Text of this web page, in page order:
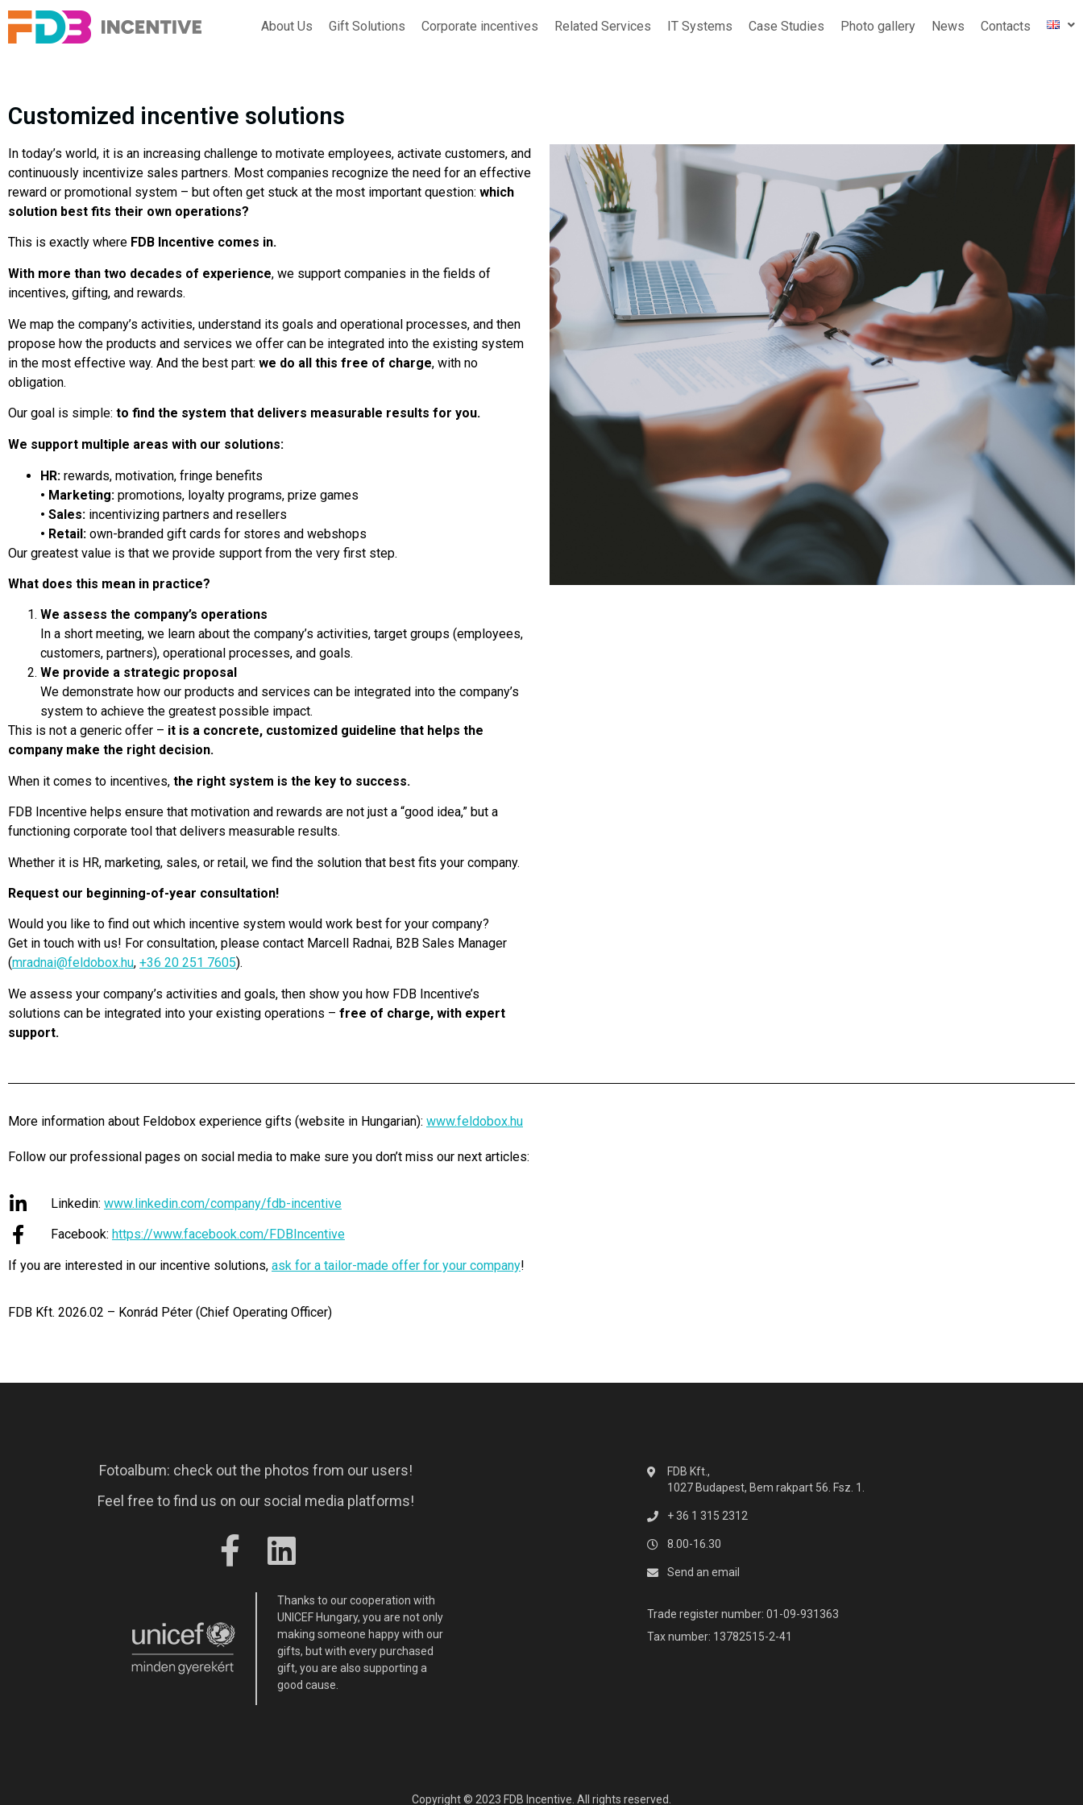
About Us Gift Solutions Corporate incentives Related Services IT Systems Case Studies Photo gallery News Contacts
Customized incentive solutions
In today’s world, it is an increasing challenge to motivate employees, activate customers, and
continuously incentivize sales partners. Most companies recognize the need for an effective
reward or promotional system – but often get stuck at the most important question: which
solution best fits their own operations?
This is exactly where FDB Incentive comes in.
With more than two decades of experience, we support companies in the fields of
incentives, gifting, and rewards.
We map the company’s activities, understand its goals and operational processes, and then
propose how the products and services we offer can be integrated into the existing system
in the most effective way. And the best part: we do all this free of charge, with no
obligation.
Our goal is simple: to find the system that delivers measurable results for you.
We support multiple areas with our solutions:
HR: rewards, motivation, fringe benefits
• Marketing: promotions, loyalty programs, prize games
• Sales: incentivizing partners and resellers
• Retail: own-branded gift cards for stores and webshops
Our greatest value is that we provide support from the very first step.
What does this mean in practice?
We assess the company’s operations
In a short meeting, we learn about the company’s activities, target groups (employees,
customers, partners), operational processes, and goals.
We provide a strategic proposal
We demonstrate how our products and services can be integrated into the company’s
system to achieve the greatest possible impact.
This is not a generic offer – it is a concrete, customized guideline that helps the
company make the right decision.
When it comes to incentives, the right system is the key to success.
FDB Incentive helps ensure that motivation and rewards are not just a “good idea,” but a
functioning corporate tool that delivers measurable results.
Whether it is HR, marketing, sales, or retail, we find the solution that best fits your company.
Request our beginning-of-year consultation!
Would you like to find out which incentive system would work best for your company?
Get in touch with us! For consultation, please contact Marcell Radnai, B2B Sales Manager
(mradnai@feldobox.hu, +36 20 251 7605).
We assess your company’s activities and goals, then show you how FDB Incentive’s
solutions can be integrated into your existing operations – free of charge, with expert
support.
More information about Feldobox experience gifts (website in Hungarian): www.feldobox.hu
Follow our professional pages on social media to make sure you don’t miss our next articles:
Linkedin: www.linkedin.com/company/fdb-incentive
Facebook: https://www.facebook.com/FDBIncentive
If you are interested in our incentive solutions, ask for a tailor-made offer for your company!
FDB Kft. 2026.02 – Konrád Péter (Chief Operating Officer)
Fotoalbum: check out the photos from our users!
Feel free to find us on our social media platforms!
Thanks to our cooperation with
UNICEF Hungary, you are not only
making someone happy with our
gifts, but with every purchased
gift, you are also supporting a
good cause.
FDB Kft.,
1027 Budapest, Bem rakpart 56. Fsz. 1.
+ 36 1 315 2312
8.00-16.30
Send an email
Trade register number: 01-09-931363
Tax number: 13782515-2-41
Copyright © 2023 FDB Incentive. All rights reserved.